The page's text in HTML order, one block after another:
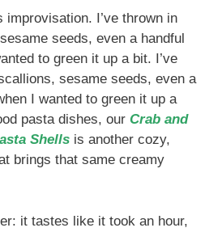
improvisation. I’ve thrown in
seeds, even a handful
to green it up a bit. I’ve
sesame seeds, even a
I wanted to green it up a
pasta dishes, our Crab and
Shells is another cozy,
brings that same creamy
it tastes like it took an hour,